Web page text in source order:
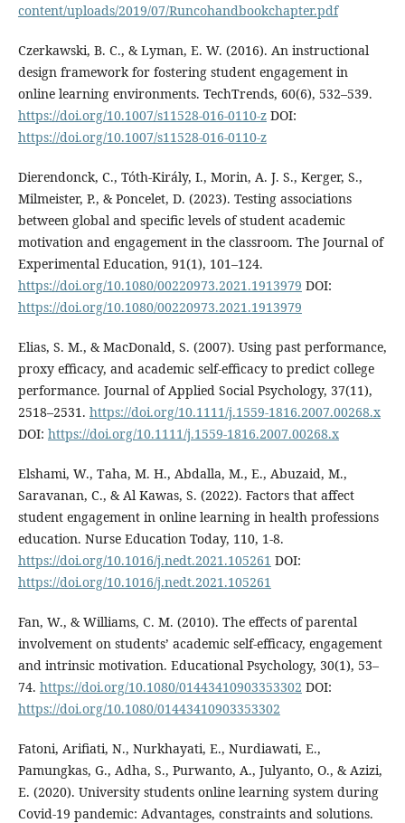
content/uploads/2019/07/Runcohandbookchapter.pdf
Czerkawski, B. C., & Lyman, E. W. (2016). An instructional
design framework for fostering student engagement in
online learning environments. TechTrends, 60(6), 532–539.
https://doi.org/10.1007/s11528-016-0110-zDOI:
https://doi.org/10.1007/s11528-016-0110-z
Dierendonck, C., Tóth-Király, I., Morin, A. J. S., Kerger, S.,
Milmeister, P., & Poncelet, D. (2023). Testing associations
between global and specific levels of student academic
motivation and engagement in the classroom. The Journal of
Experimental Education, 91(1), 101–124.
https://doi.org/10.1080/00220973.2021.1913979 DOI:
https://doi.org/10.1080/00220973.2021.1913979
Elias, S. M., & MacDonald, S. (2007). Using past performance,
proxy efficacy, and academic self-efficacy to predict college
performance. Journal of Applied Social Psychology, 37(11),
2518–2531. https://doi.org/10.1111/j.1559-1816.2007.00268.x
DOI: https://doi.org/10.1111/j.1559-1816.2007.00268.x
Elshami, W., Taha, M. H., Abdalla, M., E., Abuzaid, M.,
Saravanan, C., & Al Kawas, S. (2022). Factors that affect
student engagement in online learning in health professions
education. Nurse Education Today, 110, 1-8.
https://doi.org/10.1016/j.nedt.2021.105261 DOI:
https://doi.org/10.1016/j.nedt.2021.105261
Fan, W., & Williams, C. M. (2010). The effects of parental
involvement on students’ academic self-efficacy, engagement
and intrinsic motivation. Educational Psychology, 30(1), 53–
74. https://doi.org/10.1080/01443410903353302 DOI:
https://doi.org/10.1080/01443410903353302
Fatoni, Arifiati, N., Nurkhayati, E., Nurdiawati, E.,
Pamungkas, G., Adha, S., Purwanto, A., Julyanto, O., & Azizi,
E. (2020). University students online learning system during
Covid-19 pandemic: Advantages, constraints and solutions.